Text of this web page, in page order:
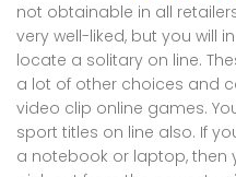
not obtainable in all
very well-liked, but you will
locate a solitary on line.
a lot of other choices and
video clip online games.
sport titles on line also. If
a notebook or laptop, then